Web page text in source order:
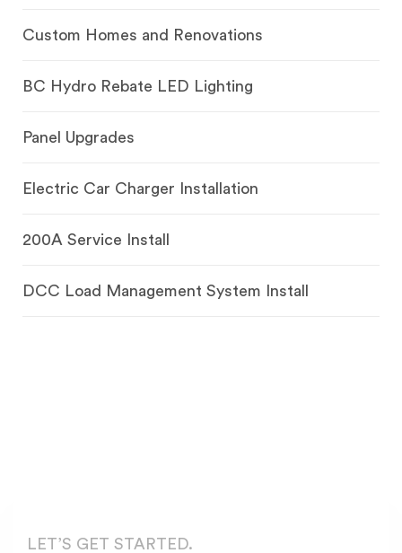
Custom Homes and Renovations
BC Hydro Rebate LED Lighting
Panel Upgrades
Electric Car Charger Installation
200A Service Install
DCC Load Management System Install
LET’S GET STARTED.